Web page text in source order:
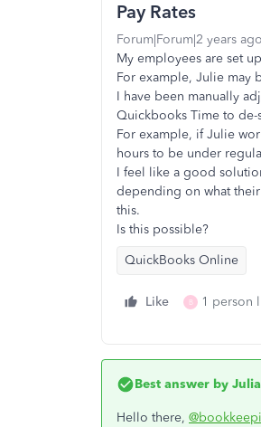
Pay Rates
Forum|Forum|2 years ago
My employees are set
For example, Julie may
I have been manually
Quickbooks Time to de-
For example, if Julie
hours to be under
I feel like a good
depending on what
this.
Is this possible?
QuickBooks Online
Like B 1 person
Best answer by
Hello there,